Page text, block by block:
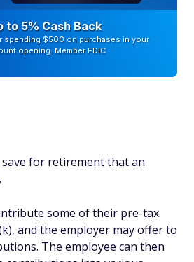
to 5% Cash Back
spending $500 on purchases in your
opening. Member FDIC
save for retirement that an
some of their pre-tax
and the employer may offer to
The employee can then